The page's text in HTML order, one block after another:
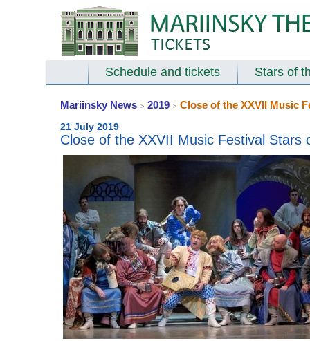
Schedule and tickets Stars of
Mariinsky News > 2019 > Close of the XXVII Music
21 July 2019
Close of the XXVII Music Festival